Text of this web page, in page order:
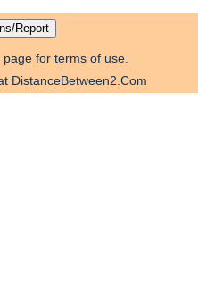
for terms of use.
DistanceBetween2.Com